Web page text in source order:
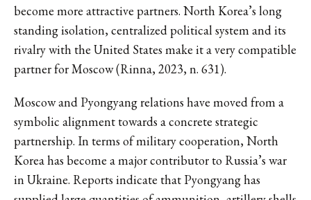
become more attractive partners. North Korea’s long
standing isolation, centralized political system and its
rivalry with the United States make it a very compatible
partner for Moscow (Rinna, 2023, n. 631).
Moscow and Pyongyang relations have moved from a
symbolic alignment towards a concrete strategic
partnership. In terms of military cooperation, North
Korea has become a major contributor to Russia’s war
in Ukraine. Reports indicate that Pyongyang has